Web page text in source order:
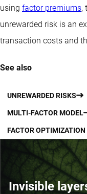
using factor premiums,
unrewarded risk is an
transaction costs and
See also
UNREWARDED RISKS
MULTI-FACTOR MODEL
FACTOR OPTIMIZATION
Invisible